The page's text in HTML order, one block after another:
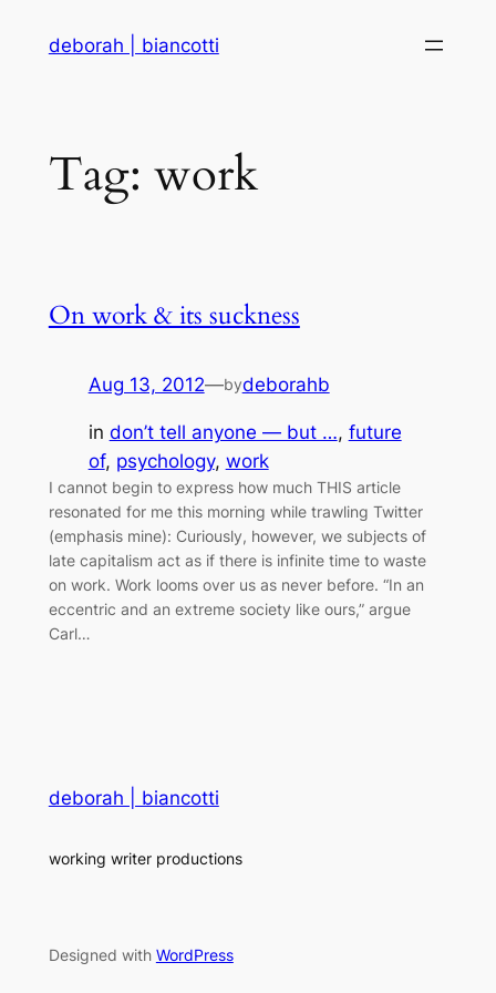
deborah | biancotti
Tag: work
On work & its suckness
Aug 13, 2012—bydeborahb
in don’t tell anyone — but …, future
of, psychology, work
I cannot begin to express how much THIS article
resonated for me this morning while trawling Twitter
(emphasis mine): Curiously, however, we subjects of
late capitalism act as if there is infinite time to waste
on work. Work looms over us as never before. “In an
eccentric and an extreme society like ours,” argue
Carl…
deborah | biancotti
working writer productions
Designed with WordPress